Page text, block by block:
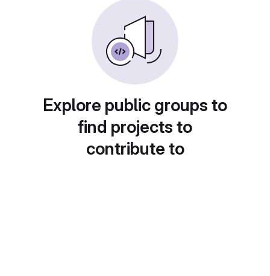
Explore public groups to
find projects to
contribute to